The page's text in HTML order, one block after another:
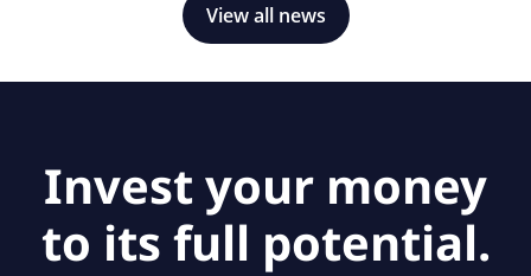
View all news
Invest your money
to its full potential.